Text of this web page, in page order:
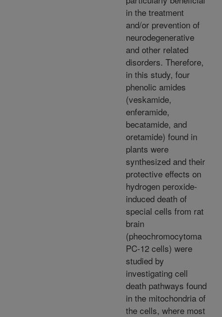
in the treatment
and/or prevention of
neurodegenerative
and other related
disorders. Therefore,
in this study, four
phenolic amides
(veskamide,
enferamide,
becatamide, and
oretamide) found in
plants were
synthesized and their
protective effects on
hydrogen peroxide-
induced death of
special cells from rat
brain
(pheochromocytoma
PC-12 cells) were
studied by
investigating cell
death pathways found
in the mitochondria of
the cells, where most